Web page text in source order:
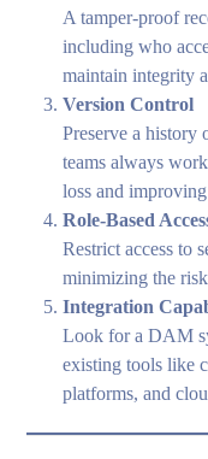
A tamper-proof
including who
maintain integrity
Version Control
Preserve a history
teams always
loss and
Role-Based
Restrict access to
minimizing the
Integration
Look for a DAM
existing tools like
platforms, and